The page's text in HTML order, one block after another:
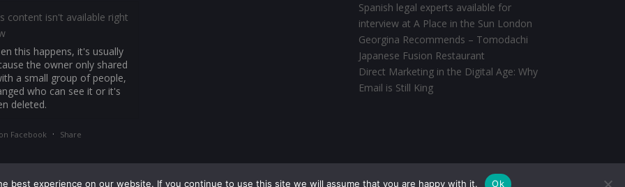
content isn't available right
this happens, it's usually
the owner only shared
a small group of people,
who can see it or it's
deleted.
Facebook · Share
Spanish legal experts available for
interview at A Place in the Sun London
Georgina Recommends – Tomodachi
Japanese Fusion Restaurant
Direct Marketing in the Digital Age: Why
Email is Still King
best experience on our website. If you continue to use this site we will assume that you are happy with it. Ok